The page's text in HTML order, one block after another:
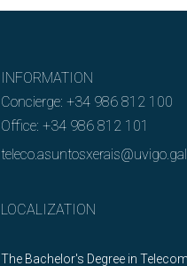
INFORMATION
Concierge:+34 986 812 100
Office:+34 986 812 101
teleco.asuntosxerais@uvigo.gal
LOCALIZATION
The Bachelor's Degree in